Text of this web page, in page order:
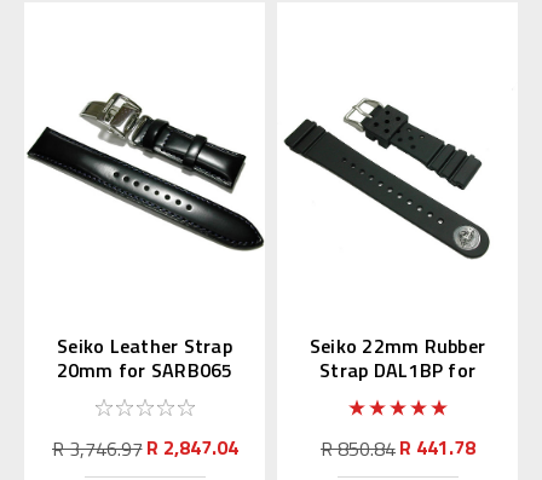
Seiko Leather Strap
20mm for SARB065
R 3,746.97R 2,847.04
Seiko 22mm Rubber
Strap DAL1BP for
Diver's Watch
R 850.84R 441.78